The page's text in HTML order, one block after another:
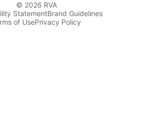
© 2026 RVA
StatementBrand Guidelines
of UsePrivacy Policy